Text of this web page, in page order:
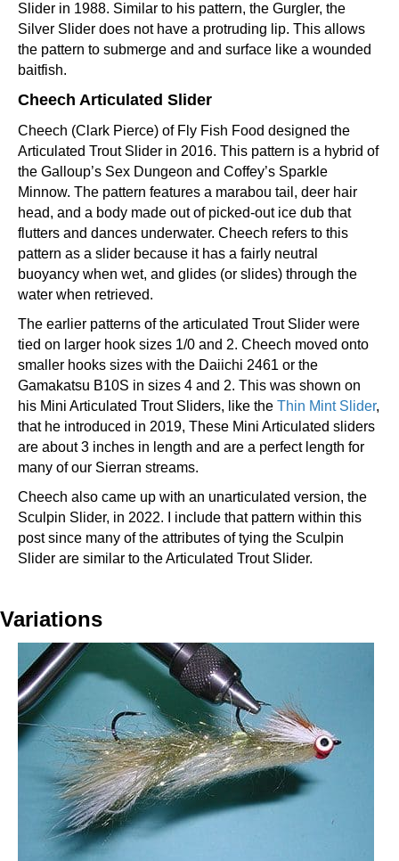
Slider in 1988. Similar to his pattern, the Gurgler, the
Silver Slider does not have a protruding lip. This allows
the pattern to submerge and and surface like a wounded
baitfish.
Cheech Articulated Slider
Cheech (Clark Pierce) of Fly Fish Food designed the
Articulated Trout Slider in 2016. This pattern is a hybrid of
the Galloup’s Sex Dungeon and Coffey’s Sparkle
Minnow. The pattern features a marabou tail, deer hair
head, and a body made out of picked-out ice dub that
flutters and dances underwater. Cheech refers to this
pattern as a slider because it has a fairly neutral
buoyancy when wet, and glides (or slides) through the
water when retrieved.
The earlier patterns of the articulated Trout Slider were
tied on larger hook sizes 1/0 and 2. Cheech moved onto
smaller hooks sizes with the Daiichi 2461 or the
Gamakatsu B10S in sizes 4 and 2. This was shown on
his Mini Articulated Trout Sliders, like the Thin Mint Slider,
that he introduced in 2019, These Mini Articulated sliders
are about 3 inches in length and are a perfect length for
many of our Sierran streams.
Cheech also came up with an unarticulated version, the
Sculpin Slider, in 2022. I include that pattern within this
post since many of the attributes of tying the Sculpin
Slider are similar to the Articulated Trout Slider.
Variations